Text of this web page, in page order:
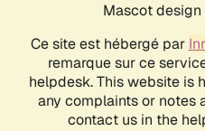
Mascot design
Ce site est hébergé par
remarque sur ce
helpdesk. This website is
any complaints or notes
contact us in the